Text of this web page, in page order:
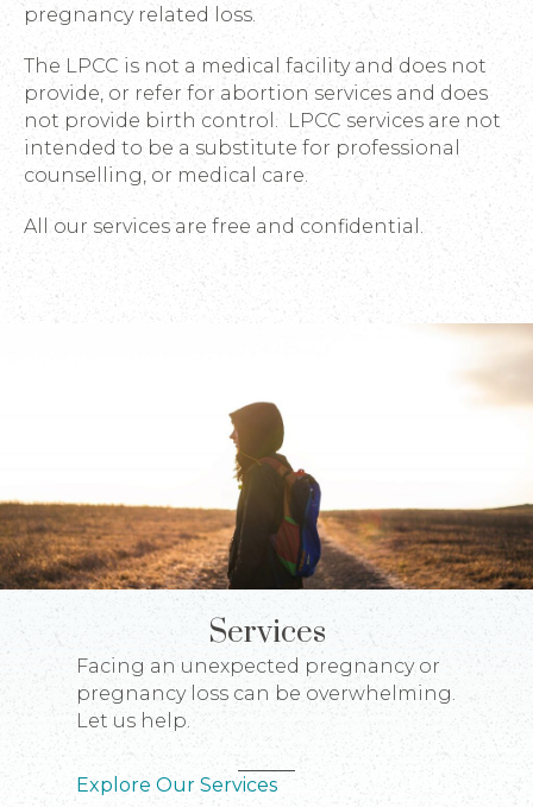
pregnancy related loss.
The LPCC is not a medical facility and does not
provide, or refer for abortion services and does
not provide birth control. LPCC services are not
intended to be a substitute for professional
counselling, or medical care.
All our services are free and confidential.
Services
Facing an unexpected pregnancy or
pregnancy loss can be overwhelming.
Let us help.
Explore Our Services